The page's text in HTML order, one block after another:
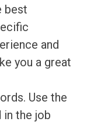
best
and
you a great
Use the
the job